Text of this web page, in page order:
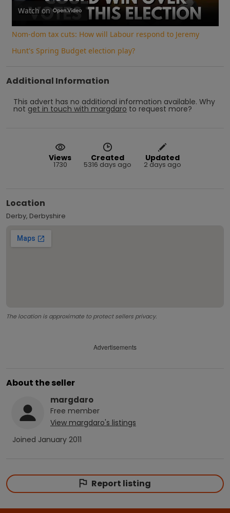
Video
Watch on
Nom-dom tax cuts: How will Labour respond to Jeremy
Hunt's Spring Budget election play?
Additional Information
This advert has no additional information available. Why
not get in touch with margdaro to request more?
Views
1730
Created
5316 days ago
Updated
2 days ago
Location
Derby, Derbyshire
The location is approximate to protect sellers privacy.
Advertisements
About the seller
margdaro
Free member
View margdaro's listings
Joined January 2011
Report listing